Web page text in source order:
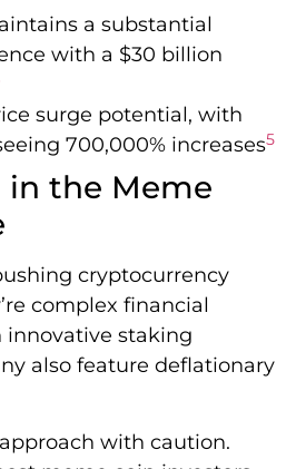
a substantial
with a $30 billion
surge potential, with
700,000% increases5
in the Meme
cryptocurrency
complex financial
staking
also feature deflationary
with caution.